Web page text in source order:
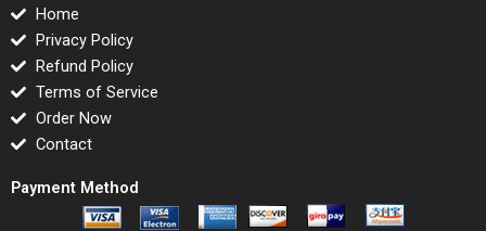
Home
Privacy Policy
Refund Policy
Terms of Service
Order Now
Contact
Payment Method